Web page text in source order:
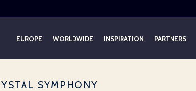
EUROPE WORLDWIDE INSPIRATION PARTNERS
SYMPHONY